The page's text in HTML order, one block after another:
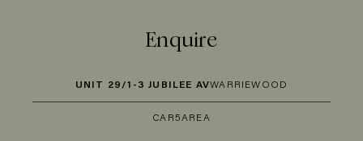
Enquire
UNIT 29/1-3 JUBILEE AVWARRIEWOOD
CAR5AREA